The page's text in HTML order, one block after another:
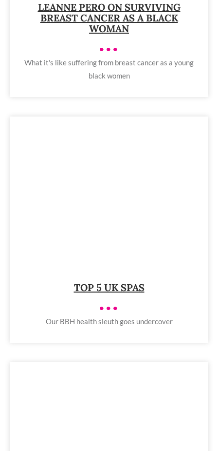
LEANNE PERO ON SURVIVING
BREAST CANCER AS A BLACK
WOMAN
•••
What it's like suffering from breast cancer as a young
black women
TOP 5 UK SPAS
•••
Our BBH health sleuth goes undercover